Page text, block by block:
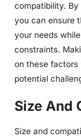
compatibility.
you can ensure
your needs
constraints.
on these factors
potential
Size And
Size and